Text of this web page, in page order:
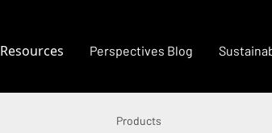
Resources Perspectives Blog
Products